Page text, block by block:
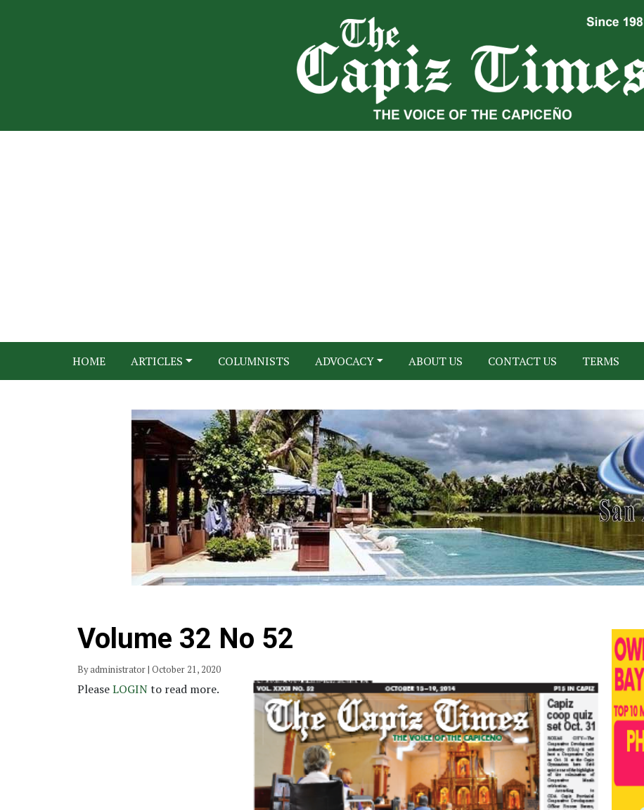
HOME ARTICLES COLUMNISTS ADVOCACY ABOUT US CONTACT US TERMS
Volume 32 No 52
By administrator | October 21, 2020
PleaseLOGINto read more.